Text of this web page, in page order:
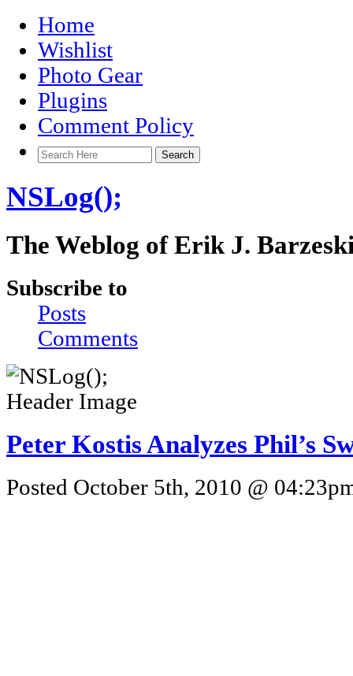
Home
Wishlist
Photo Gear
Plugins
Comment Policy
NSLog();
The Weblog of Erik J.
Subscribe to
Posts
Comments
Peter Kostis Analyzes Phil’s
Posted October 5th, 2010 @